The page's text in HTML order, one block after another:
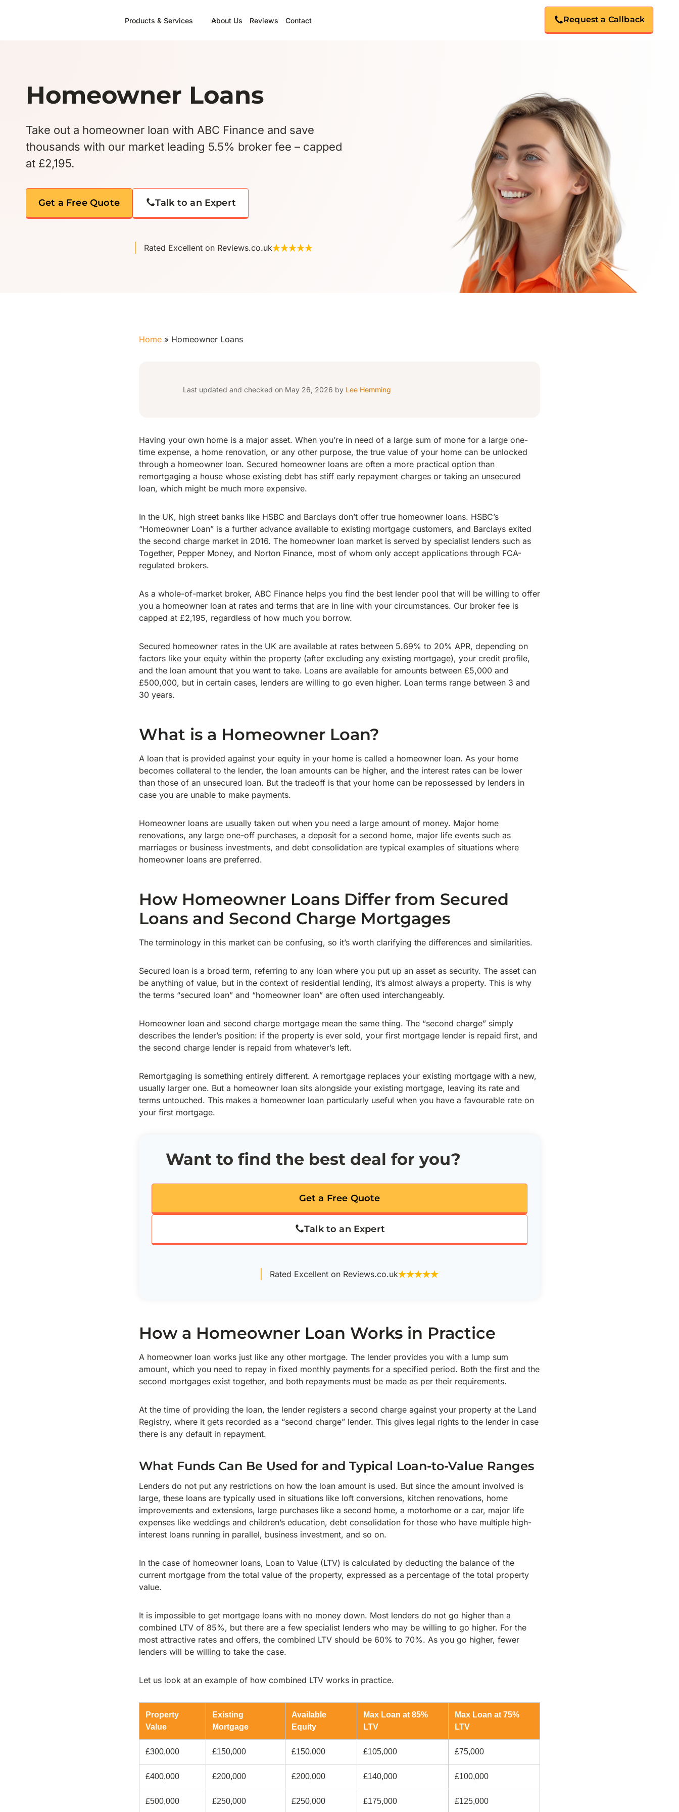
Products & Services About Us Reviews Contact Request a Callback
Homeowner Loans
Take out a homeowner loan with ABC Finance and save
thousands with our market leading 5.5% broker fee – capped
at £2,195.
Get a Free Quote Talk to an Expert
Rated Excellent on Reviews.co.uk
Home » Homeowner Loans
Last updated and checked on May 26, 2026 by Lee Hemming
Having your own home is a major asset. When you’re in need of a large sum of mone for a large one-
time expense, a home renovation, or any other purpose, the true value of your home can be unlocked
through a homeowner loan. Secured homeowner loans are often a more practical option than
remortgaging a house whose existing debt has stiff early repayment charges or taking an unsecured
loan, which might be much more expensive.
In the UK, high street banks like HSBC and Barclays don’t offer true homeowner loans. HSBC’s
“Homeowner Loan” is a further advance available to existing mortgage customers, and Barclays exited
the second charge market in 2016. The homeowner loan market is served by specialist lenders such as
Together, Pepper Money, and Norton Finance, most of whom only accept applications through FCA-
regulated brokers.
As a whole-of-market broker, ABC Finance helps you find the best lender pool that will be willing to offer
you a homeowner loan at rates and terms that are in line with your circumstances. Our broker fee is
capped at £2,195, regardless of how much you borrow.
Secured homeowner rates in the UK are available at rates between 5.69% to 20% APR, depending on
factors like your equity within the property (after excluding any existing mortgage), your credit profile,
and the loan amount that you want to take. Loans are available for amounts between £5,000 and
£500,000, but in certain cases, lenders are willing to go even higher. Loan terms range between 3 and
30 years.
What is a Homeowner Loan?
A loan that is provided against your equity in your home is called a homeowner loan. As your home
becomes collateral to the lender, the loan amounts can be higher, and the interest rates can be lower
than those of an unsecured loan. But the tradeoff is that your home can be repossessed by lenders in
case you are unable to make payments.
Homeowner loans are usually taken out when you need a large amount of money. Major home
renovations, any large one-off purchases, a deposit for a second home, major life events such as
marriages or business investments, and debt consolidation are typical examples of situations where
homeowner loans are preferred.
How Homeowner Loans Differ from Secured
Loans and Second Charge Mortgages
The terminology in this market can be confusing, so it’s worth clarifying the differences and similarities.
Secured loan is a broad term, referring to any loan where you put up an asset as security. The asset can
be anything of value, but in the context of residential lending, it’s almost always a property. This is why
the terms “secured loan” and “homeowner loan” are often used interchangeably.
Homeowner loan and second charge mortgage mean the same thing. The “second charge” simply
describes the lender’s position: if the property is ever sold, your first mortgage lender is repaid first, and
the second charge lender is repaid from whatever’s left.
Remortgaging is something entirely different. A remortgage replaces your existing mortgage with a new,
usually larger one. But a homeowner loan sits alongside your existing mortgage, leaving its rate and
terms untouched. This makes a homeowner loan particularly useful when you have a favourable rate on
your first mortgage.
Want to find the best deal for you?
Get a Free Quote
Talk to an Expert
Rated Excellent on Reviews.co.uk
How a Homeowner Loan Works in Practice
A homeowner loan works just like any other mortgage. The lender provides you with a lump sum
amount, which you need to repay in fixed monthly payments for a specified period. Both the first and the
second mortgages exist together, and both repayments must be made as per their requirements.
At the time of providing the loan, the lender registers a second charge against your property at the Land
Registry, where it gets recorded as a “second charge” lender. This gives legal rights to the lender in case
there is any default in repayment.
What Funds Can Be Used for and Typical Loan-to-Value Ranges
Lenders do not put any restrictions on how the loan amount is used. But since the amount involved is
large, these loans are typically used in situations like loft conversions, kitchen renovations, home
improvements and extensions, large purchases like a second home, a motorhome or a car, major life
expenses like weddings and children’s education, debt consolidation for those who have multiple high-
interest loans running in parallel, business investment, and so on.
In the case of homeowner loans, Loan to Value (LTV) is calculated by deducting the balance of the
current mortgage from the total value of the property, expressed as a percentage of the total property
value.
It is impossible to get mortgage loans with no money down. Most lenders do not go higher than a
combined LTV of 85%, but there are a few specialist lenders who may be willing to go higher. For the
most attractive rates and offers, the combined LTV should be 60% to 70%. As you go higher, fewer
lenders will be willing to take the case.
Let us look at an example of how combined LTV works in practice.
Property
Value
Existing
Mortgage
Available
Equity
Max Loan at 85%
LTV
Max Loan at 75%
LTV
£300,000 £150,000 £150,000 £105,000 £75,000
£400,000 £200,000 £200,000 £140,000 £100,000
£500,000 £250,000 £250,000 £175,000 £125,000